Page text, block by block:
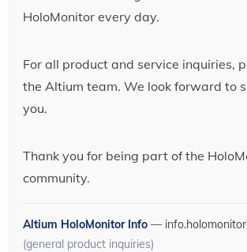
HoloMonitor every day.
For all product and service inquiries,
the Altium team. We look forward to
you.
Thank you for being part of the
community.
Altium HoloMonitor Info —
(general product inquiries)